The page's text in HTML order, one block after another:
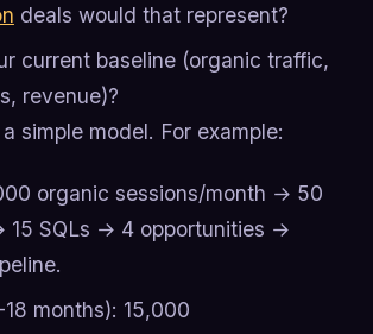
deals would that represent?
current baseline (organic traffic,
revenue)?
simple model. For example:
organic sessions/month → 50
15 SQLs → 4 opportunities →
months): 15,000